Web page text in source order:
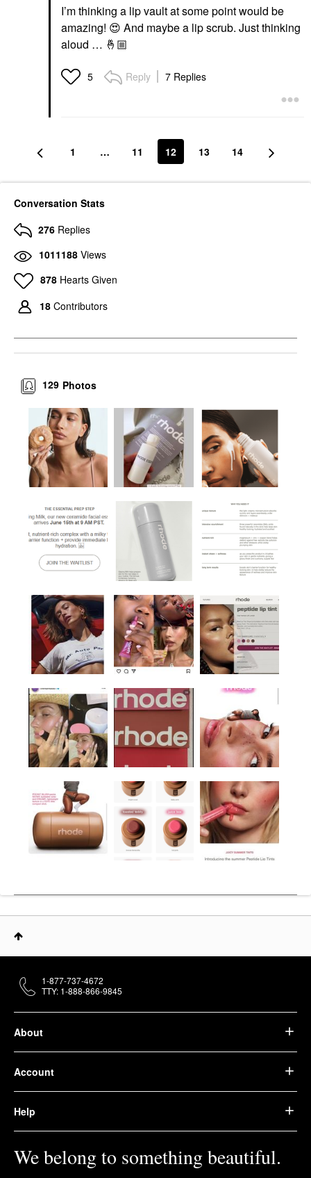
I’m thinking a lip vault at some point would be
amazing! 😍 And maybe a lip scrub. Just thinking
aloud … 🤞🏼
5 Reply 7 Replies
1 … 11 12 13 14
Conversation Stats
276 Replies
1011188 Views
878 Hearts Given
18 Contributors
Photos
129
About
Account
Help
We belong to something beautiful.
1-877-737-4672
TTY: 1-888-866-9845